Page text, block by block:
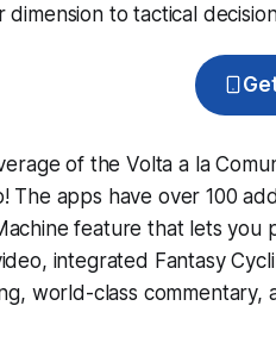
dimension to tactical
of the Volta a la
The apps have over 100
feature that lets you
integrated Fantasy
world-class